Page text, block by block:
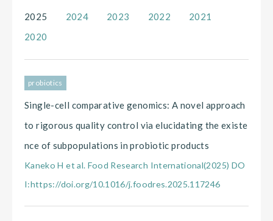
2025 2024 2023 2022
2021
2020
probiotics
Single-cell comparative genomics: A novel approach
to rigorous quality control via elucidating the existe
nce of subpopulations in probiotic products
Kaneko H et al. Food Research International(2025) DO
I:https://doi.org/10.1016/j.foodres.2025.117246